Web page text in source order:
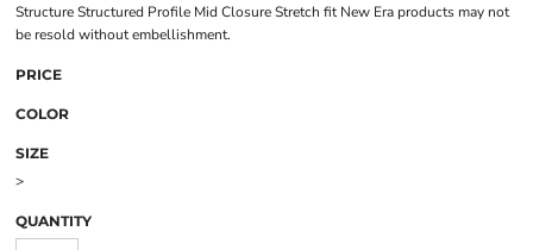
Structure Structured Profile Mid Closure Stretch fit New Era products may not
be resold without embellishment.
PRICE
COLOR
SIZE
>
QUANTITY